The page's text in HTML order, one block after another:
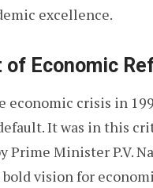
excellence.
Economic
economic crisis in
It was in this
Prime Minister P.V.
vision for